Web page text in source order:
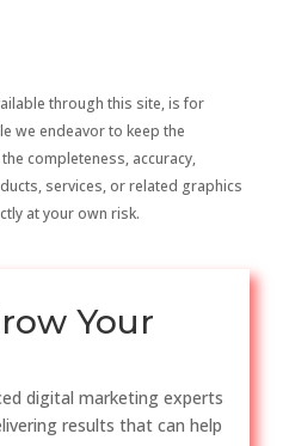
through this site, is for
we endeavor to keep the
completeness, accuracy,
services, or related graphics
at your own risk.
Your
digital marketing experts
results that can help